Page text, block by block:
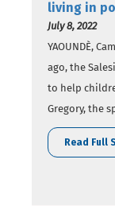
living in
July 8, 2022
YAOUNDÈ,
ago, the
to help
Gregory, the
Missions, told
residential
Read Full